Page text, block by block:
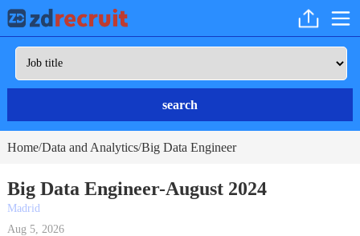
search
Home/Data and Analytics/Big Data Engineer
Big Data Engineer-August 2024
Madrid
Aug 5, 2026